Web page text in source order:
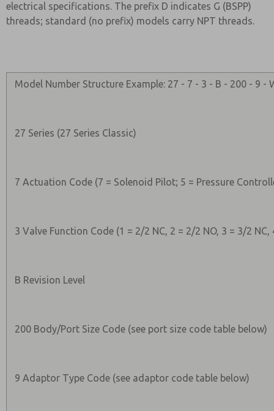
electrical specifications. The prefix D indicates G (BSPP)
threads; standard (no prefix) models carry NPT threads.
Model Number Structure Example: 27 - 7 - 3 - B - 200 - 9 -
27 Series (27 Series Classic)
7 Actuation Code (7 = Solenoid Pilot; 5 = Pressure
3 Valve Function Code (1 = 2/2 NC, 2 = 2/2 NO, 3 = 3/2 NC,
B Revision Level
200 Body/Port Size Code (see port size code table below)
9 Adaptor Type Code (see adaptor code table below)